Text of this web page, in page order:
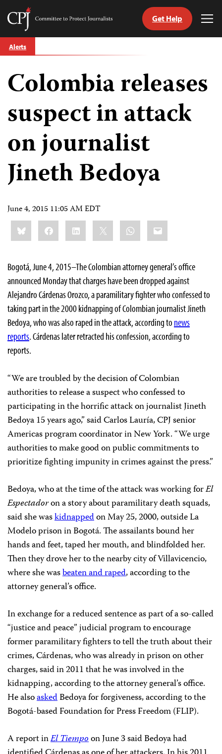
Skip
to
Committee
Journalists
Get Help
Alerts
Colombia releases
suspect in attack
on journalist
Jineth Bedoya
June 4, 2015 11:05 AM EDT
Share
this:BlueskyFacebookLinkedIn WhatsApp
Email
Bogotá, June 4, 2015–The Colombian attorney general’s office
announced Monday that charges have been dropped against
Alejandro Cárdenas Orozco, a paramilitary fighter who confessed to
taking part in the 2000 kidnapping of Colombian journalist Jineth
Bedoya, who was also raped in the attack, according to news
reports. Cárdenas later retracted his confession, according to
reports.
“We are troubled by the decision of Colombian
authorities to release a suspect who confessed to
participating in the horrific attack on journalist Jineth
Bedoya 15 years ago,” said Carlos Lauría, CPJ senior
Americas program coordinator in New York. “We urge
authorities to make good on public commitments to
prioritize fighting impunity in crimes against the press.”
Bedoya, who at the time of the attack was working forEl
Espectadoron a story about paramilitary death squads,
said she waskidnappedon May 25, 2000, outside La
Modelo prison in Bogotá. The assailants bound her
hands and feet, taped her mouth, and blindfolded her.
Then they drove her to the nearby city of Villavicencio,
where she wasbeaten and raped, according to the
attorney general’s office.
In exchange for a reduced sentence as part of a so-called
“justice and peace” judicial program to encourage
former paramilitary fighters to tell the truth about their
crimes, Cárdenas, who was already in prison on other
charges, said in 2011 that he was involved in the
kidnapping, according to the attorney general’s office.
He alsoaskedBedoya for forgiveness, according to the
Bogotá-based Foundation for Press Freedom (FLIP).
A report inEl Tiempoon June 3 said Bedoya had